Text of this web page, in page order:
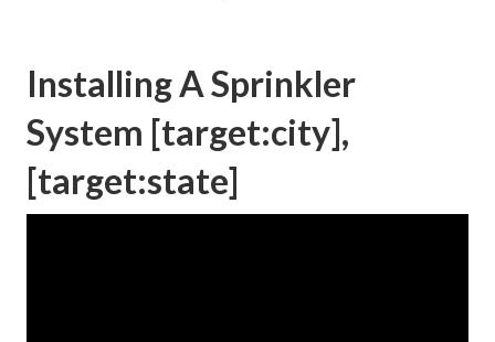
Installing A Sprinkler
System [target:city],
[target:state]